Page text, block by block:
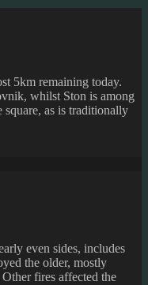
5km remaining today.
whilst Ston is among
square, as is traditionally
even sides, includes
the older, mostly
fires affected the